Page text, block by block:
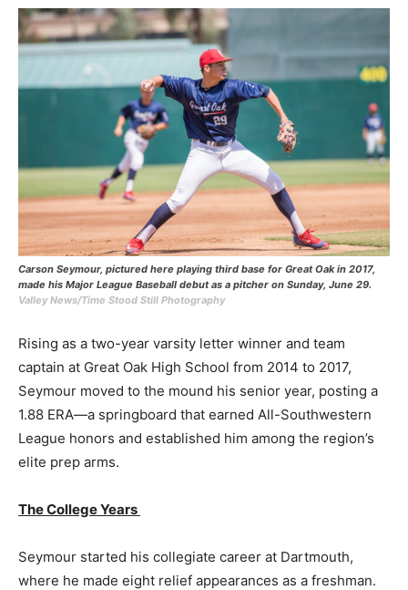
Carson Seymour, pictured here playing third base for Great Oak in 2017,
made his Major League Baseball debut as a pitcher on Sunday, June 29.
Valley News/Time Stood Still Photography
Rising as a two-year varsity letter winner and team
captain at Great Oak High School from 2014 to 2017,
Seymour moved to the mound his senior year, posting a
1.88 ERA—a springboard that earned All-Southwestern
League honors and established him among the region’s
elite prep arms.
The College Years
Seymour started his collegiate career at Dartmouth,
where he made eight relief appearances as a freshman.